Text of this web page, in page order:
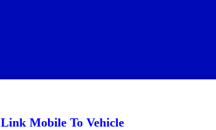
Link Mobile To Vehicle